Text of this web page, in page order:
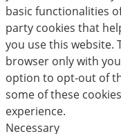
basic functionalities
party cookies that
you use this website.
browser only with
option to opt-out of
some of these
experience.
Necessary